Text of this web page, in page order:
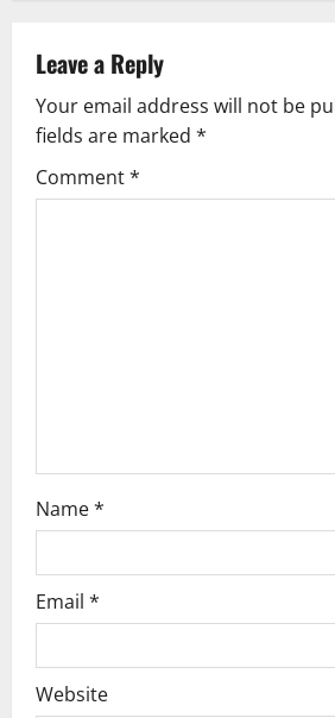
v
i
g
Leave a Reply
Your email address will not be
fields are marked *
Comment*
Name*
Email *
Website